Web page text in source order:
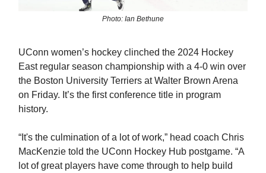
Photo: Ian Bethune
UConn women’s hockey clinched the 2024 Hockey
East regular season championship with a 4-0 win over
the Boston University Terriers at Walter Brown Arena
on Friday. It’s the first conference title in program
history.
“It's the culmination of a lot of work,” head coach Chris
MacKenzie told the UConn Hockey Hub postgame. “A
lot of great players have come through to help build